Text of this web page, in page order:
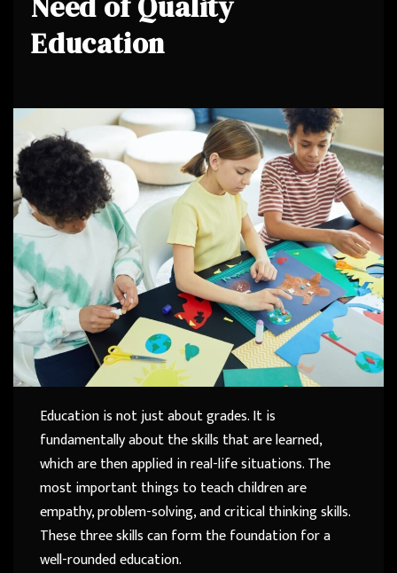
Education
Education is not just about grades. It is
fundamentally about the skills that are learned,
which are then applied in real-life situations. The
most important things to teach children are
empathy, problem-solving, and critical thinking skills.
These three skills can form the foundation for a
well-rounded education.